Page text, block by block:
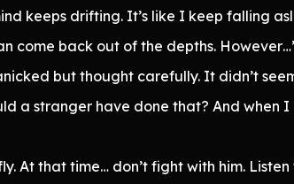
keeps drifting. It’s like I keep falling
come back out of the depths.
but thought carefully. It didn’t
a stranger have done that? And
At that time… don’t fight with him.